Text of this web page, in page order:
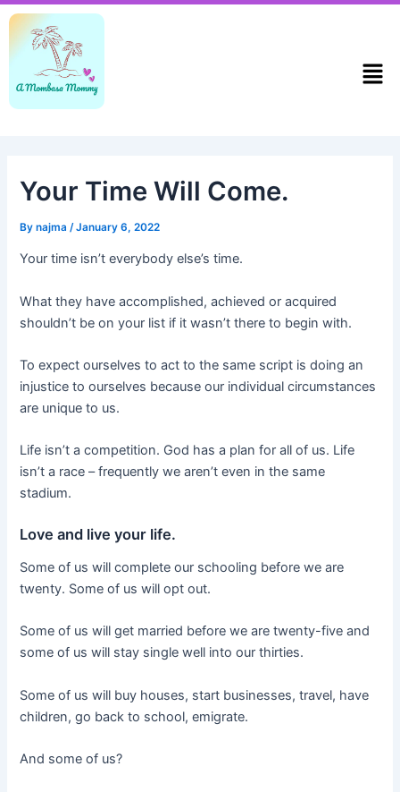
Skip
content
Your Time Will Come.
Bynajma /January 6, 2022
Your time isn’t everybody else’s time.
What they have accomplished, achieved or acquired
shouldn’t be on your list if it wasn’t there to begin with.
To expect ourselves to act to the same script is doing an
injustice to ourselves because our individual circumstances
are unique to us.
Life isn’t a competition. God has a plan for all of us. Life
isn’t a race – frequently we aren’t even in the same
stadium.
Love and live your life.
Some of us will complete our schooling before we are
twenty. Some of us will opt out.
Some of us will get married before we are twenty-five and
some of us will stay single well into our thirties.
Some of us will buy houses, start businesses, travel, have
children, go back to school, emigrate.
And some of us?
Post
navigation